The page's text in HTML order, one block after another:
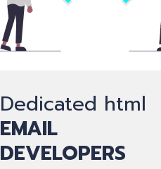
Dedicated html
EMAIL
DEVELOPERS